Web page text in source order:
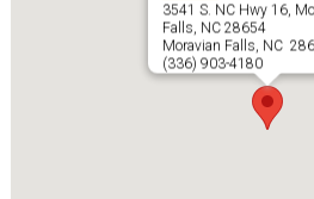
3541 S. NC Hwy 16,
Falls, NC 28654
Moravian Falls, NC
(336) 903-4180